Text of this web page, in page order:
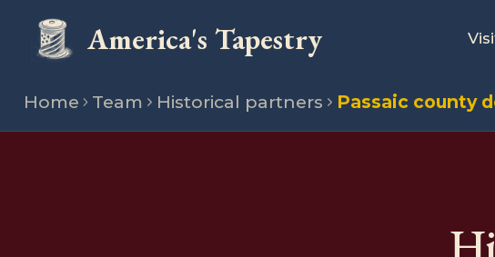
America's Tapestry
Home Team Historical partners Passaic county